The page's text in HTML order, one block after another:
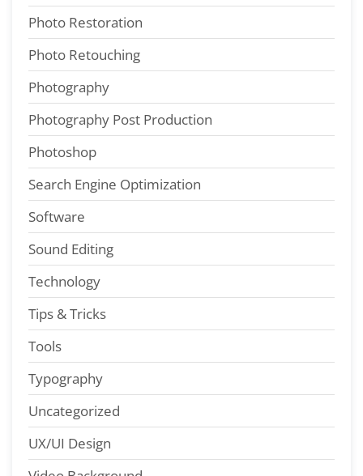
Photo Restoration
Photo Retouching
Photography
Photography Post Production
Photoshop
Search Engine Optimization
Software
Sound Editing
Technology
Tips & Tricks
Tools
Typography
Uncategorized
UX/UI Design